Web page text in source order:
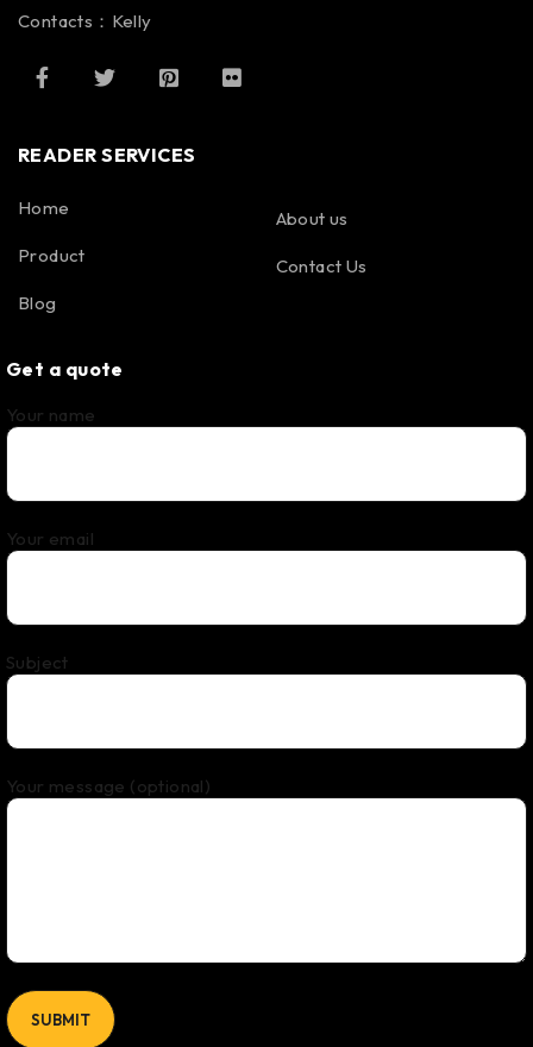
Contacts：Kelly
READER SERVICES
Home
Product
Blog
About us
Contact Us
Get a quote
Your name
Your email
Subject
Your message (optional)